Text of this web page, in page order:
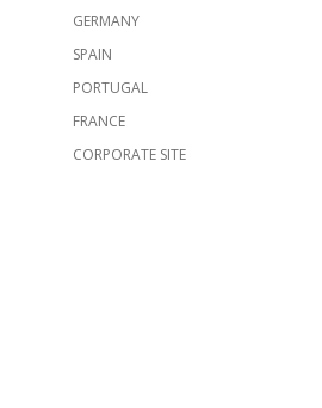
GERMANY
SPAIN
PORTUGAL
FRANCE
CORPORATE SITE